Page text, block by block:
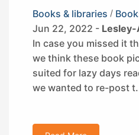
Books & libraries /
Jun 22, 2022 - Lesley-
In case you missed it
we think these book
suited for lazy days
we wanted to re-post